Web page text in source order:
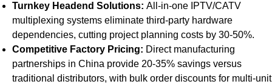
Turnkey Headend Solutions: All-in-one IPTV/CATV
multiplexing systems eliminate third-party hardware
dependencies, cutting project planning costs by 30-50%.
Competitive Factory Pricing: Direct manufacturing
partnerships in China provide 20-35% savings versus
traditional distributors, with bulk order discounts for multi-unit